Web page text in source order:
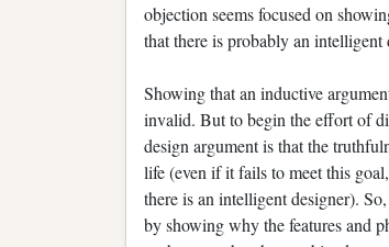
objection seems focused on
that there is probably an intelligent
Showing that an inductive
invalid. But to begin the effort of
design argument is that the
life (even if it fails to meet this
there is an intelligent designer).
by showing why the features and